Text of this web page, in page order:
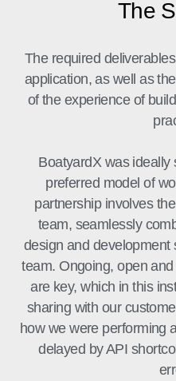
The
The required
application, as well as
of the experience of
BoatyardX was ideally
preferred model of
partnership involves
team, seamlessly
design and development
team. Ongoing, open
are key, which in this
sharing with our
how we were performing
delayed by API